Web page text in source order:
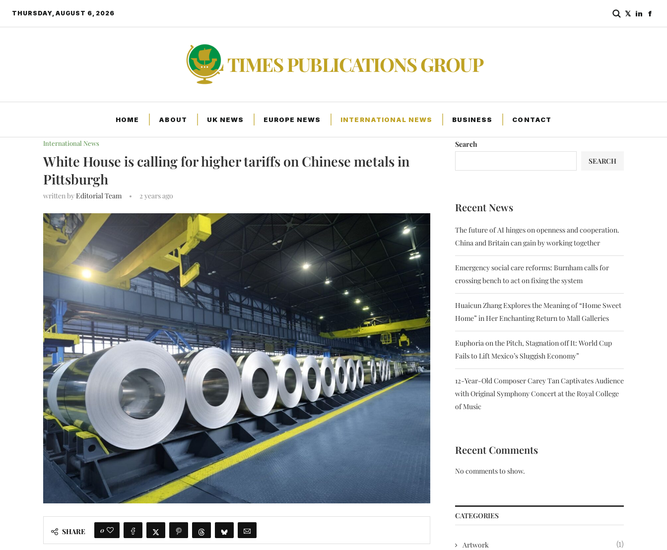
THURSDAY, AUGUST 6, 2026 𝕏 in f
TIMES PUBLICATIONS GROUP
HOME ABOUT UK NEWS EUROPE NEWS INTERNATIONAL NEWS BUSINESS CONTACT
International News White House is calling for higher tariffs on Chinese metals in Pittsburgh
International News
White House is calling for higher tariffs on Chinese metals in
Pittsburgh
written byEditorial Team 2 years ago
SHARE 0
Search
SEARCH
Recent News
The future of AI hinges on openness and cooperation.
China and Britain can gain by working together
Emergency social care reforms: Burnham calls for
crossing bench to act on fixing the system
Huaicun Zhang Explores the Meaning of “Home Sweet
Home” in Her Enchanting Return to Mall Galleries
Euphoria on the Pitch, Stagnation off It: World Cup
Fails to Lift Mexico’s Sluggish Economy”
12-Year-Old Composer Carey Tan Captivates Audience
with Original Symphony Concert at the Royal College
of Music
Recent Comments
No comments to show.
CATEGORIES
Artwork (1)